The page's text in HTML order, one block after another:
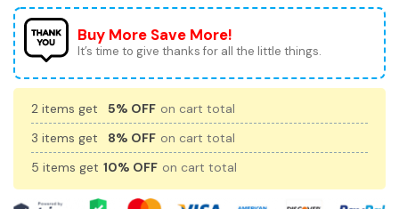
Buy More Save More!
It’s time to give thanks for all the little things.
2 items get 5% OFF on cart total
3 items get
8% OFF on cart total
5 items get 10% OFF on cart total